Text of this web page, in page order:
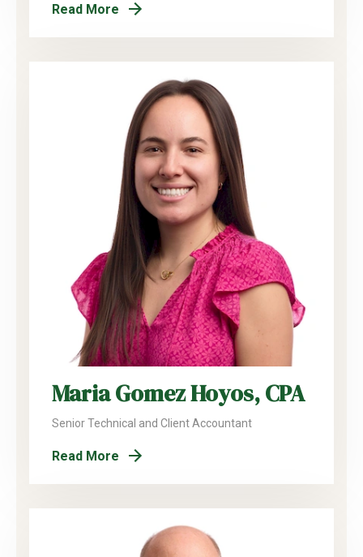
Read More
Maria Gomez Hoyos, CPA
Senior Technical and Client Accountant
Read More